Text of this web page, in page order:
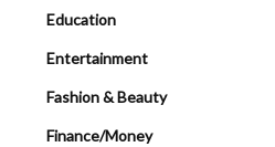
Education
Entertainment
Fashion & Beauty
Finance/Money